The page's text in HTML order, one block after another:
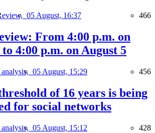
05 August, 16:37 466
From 4:00 p.m. on
4:00 p.m. on August 5
05 August, 15:29 456
of 16 years is being
for social networks
05 August, 15:12 428